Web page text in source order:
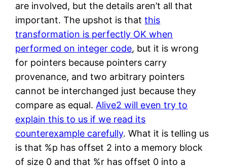
are involved, but the details aren’t all that
important. The upshot is thatthis
transformation is perfectly OK when
performed on integer code, but it is wrong
for pointers because pointers carry
provenance, and two arbitrary pointers
cannot be interchanged just because they
compare as equal.Alive2 will even try to
explain this to us if we read its
counterexample carefully. What it is telling us
is that %p has offset 2 into a memory block
of size 0 and that %r has offset 0 into a